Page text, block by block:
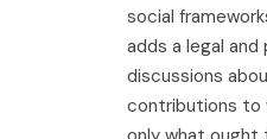
social
adds a legal
discussions
contributions to